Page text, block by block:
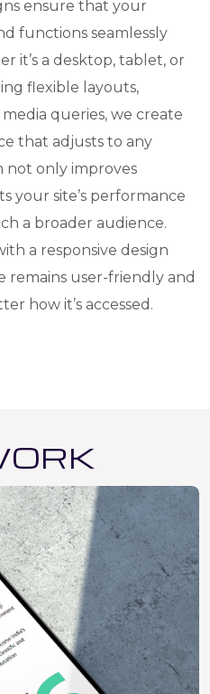
ensure that your
functions seamlessly
it’s a desktop, tablet, or
flexible layouts,
media queries, we create
that adjusts to any
not only improves
your site’s performance
a broader audience.
a responsive design
remains user-friendly and
how it’s accessed.